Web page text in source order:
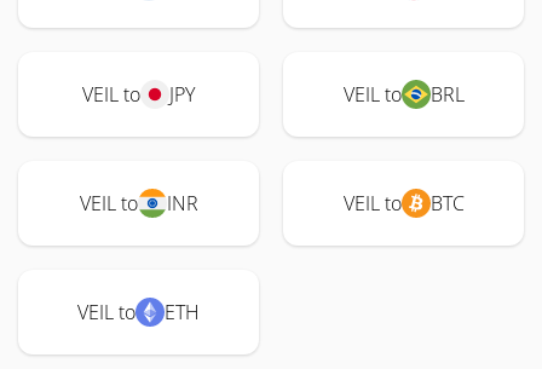
VEIL to JPY VEIL to BRL
VEIL to INR VEIL to BTC
VEIL to ETH